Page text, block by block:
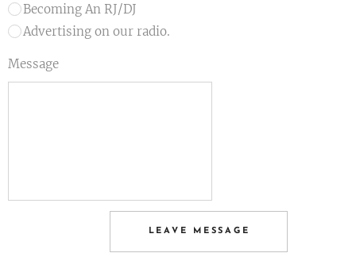
Becoming An RJ/DJ
Advertising on our radio.
Message
LEAVE MESSAGE